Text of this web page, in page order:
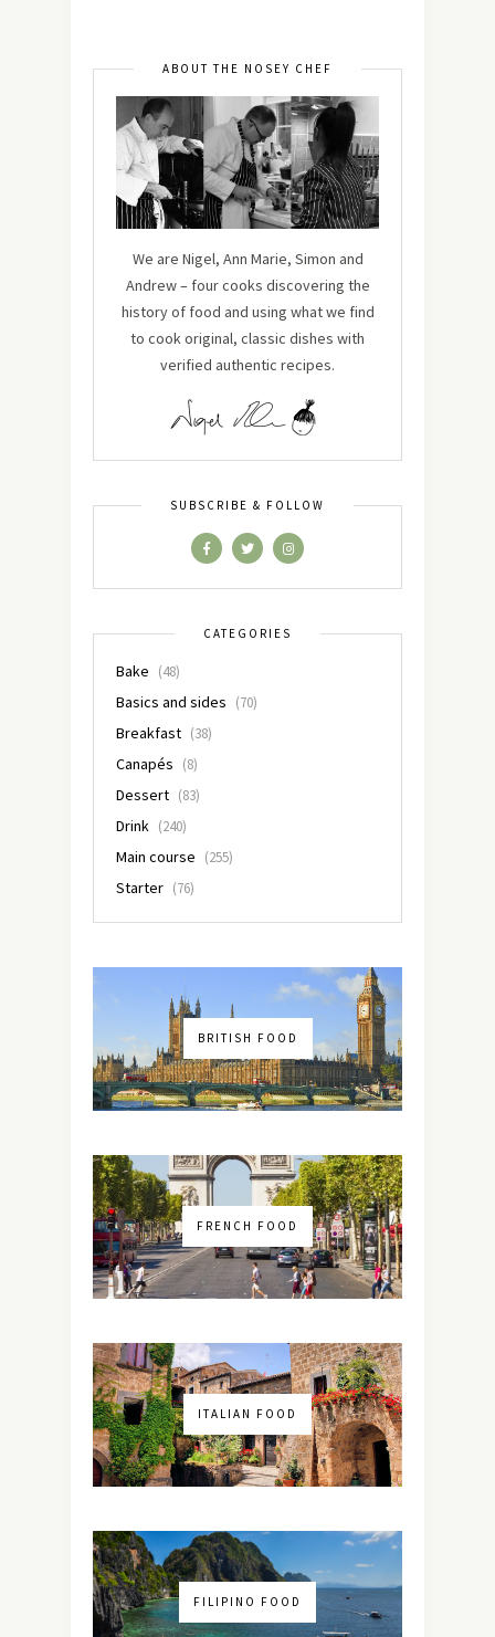
ABOUT THE NOSEY CHEF
We are Nigel, Ann Marie, Simon and
Andrew – four cooks discovering the
history of food and using what we find
to cook original, classic dishes with
verified authentic recipes.
SUBSCRIBE & FOLLOW
CATEGORIES
Bake (48)
Basics and sides (70)
Breakfast (38)
Canapés (8)
Dessert (83)
Drink (240)
Main course (255)
Starter (76)
BRITISH FOOD
FRENCH FOOD
ITALIAN FOOD
FILIPINO FOOD